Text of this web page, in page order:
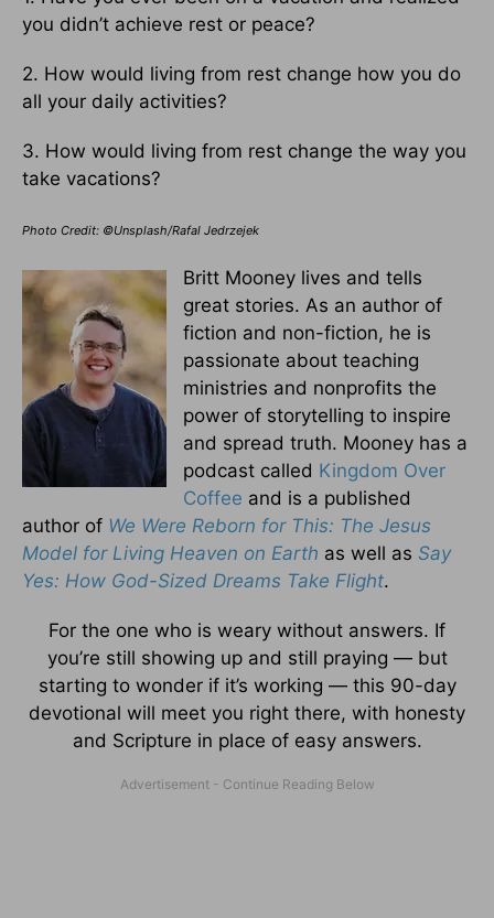
you didn’t achieve rest or peace?
2. How would living from rest change how you do
all your daily activities?
3. How would living from rest change the way you
take vacations?
Photo Credit: ©Unsplash/Rafal Jedrzejek
Britt Mooney lives and tells
great stories. As an author of
fiction and non-fiction, he is
passionate about teaching
ministries and nonprofits the
power of storytelling to inspire
and spread truth. Mooney has a
podcast called Kingdom Over
Coffee and is a published
author of We Were Reborn for This: The Jesus
Model for Living Heaven on Earth as well as Say
Yes: How God-Sized Dreams Take Flight.
For the one who is weary without answers. If
you’re still showing up and still praying — but
starting to wonder if it’s working — this 90-day
devotional will meet you right there, with honesty
and Scripture in place of easy answers.